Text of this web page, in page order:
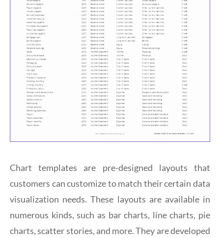
Chart templates are pre-designed layouts that
customers can customize to match their certain data
visualization needs. These layouts are available in
numerous kinds, such as bar charts, line charts, pie
charts, scatter stories, and more. They are developed